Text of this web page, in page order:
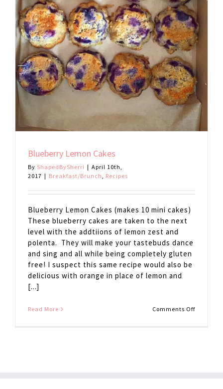
Blueberry Lemon Cakes
By ShapedBySherri | April 10th,
2017 | Breakfast/Brunch, Recipes
Blueberry Lemon Cakes (makes 10 mini cakes)
These blueberry cakes are taken to the next
level with the addtiions of lemon zest and
polenta. They will make your tastebuds dance
and sing and all while being completely gluten
free! I suspect this same recipe would also be
delicious with orange in place of lemon and
[...]
Read More Comments Offon